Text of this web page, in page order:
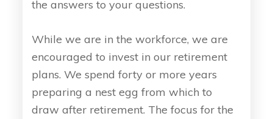
the answers to your questions.
While we are in the workforce, we are
encouraged to invest in our retirement
plans. We spend forty or more years
preparing a nest egg from which to
draw after retirement. The focus for the